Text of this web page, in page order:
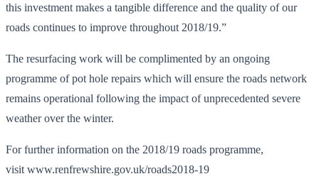
this investment makes a tangible difference and the quality of our
roads continues to improve throughout 2018/19.”
The resurfacing work will be complimented by an ongoing
programme of pot hole repairs which will ensure the roads network
remains operational following the impact of unprecedented severe
weather over the winter.
For further information on the 2018/19 roads programme,
visit www.renfrewshire.gov.uk/roads2018-19